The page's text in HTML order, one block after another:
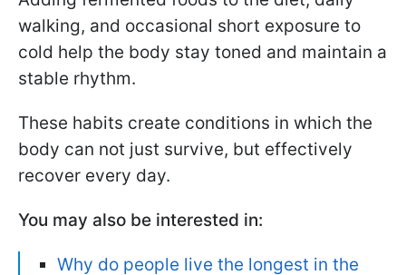
walking, and occasional short exposure to
cold help the body stay toned and maintain a
stable rhythm.
These habits create conditions in which the
body can not just survive, but effectively
recover every day.
You may also be interested in:
Why do people live the longest in the